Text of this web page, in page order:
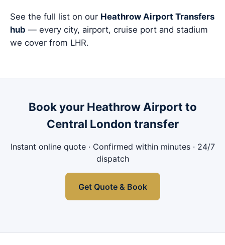
See the full list on our Heathrow Airport Transfers
hub — every city, airport, cruise port and stadium
we cover from LHR.
Book your Heathrow Airport to
Central London transfer
Instant online quote · Confirmed within minutes · 24/7
dispatch
Get Quote & Book